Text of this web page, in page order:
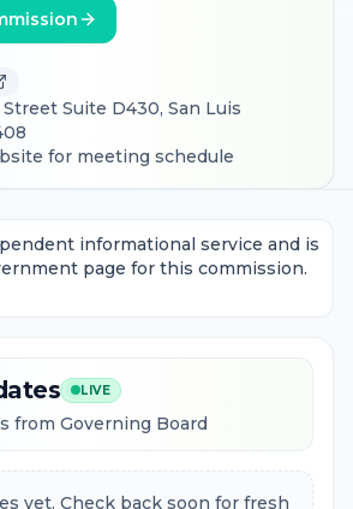
Suite D430, San Luis
for meeting schedule
informational service and is
page for this commission.
LIVE
from Governing Board
yet. Check back soon for fresh